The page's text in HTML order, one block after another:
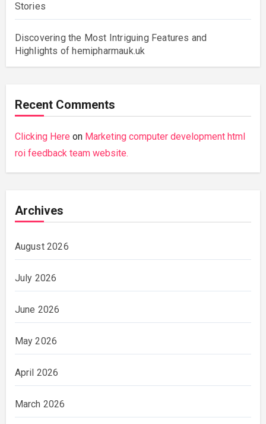
Stories
Discovering the Most Intriguing Features and
Highlights of hemipharmauk.uk
Recent Comments
Clicking Here on Marketing computer development html
roi feedback team website.
Archives
August 2026
July 2026
June 2026
May 2026
April 2026
March 2026